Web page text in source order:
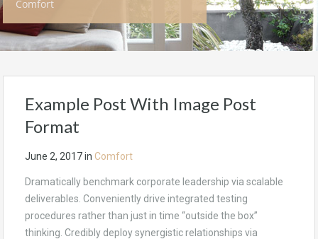
Comfort
Example Post With Image Post
Format
June 2, 2017in Comfort
Dramatically benchmark corporate leadership via scalable
deliverables. Conveniently drive integrated testing
procedures rather than just in time “outside the box”
thinking. Credibly deploy synergistic relationships via